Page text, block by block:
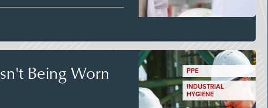
Being Worn PPE
INDUSTRIAL
HYGIENE